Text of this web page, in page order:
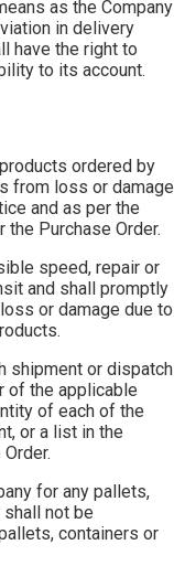
as the Company
in delivery
have the right to
to its account.
ordered by
from loss or damage
and as per the
Purchase Order.
speed, repair or
and shall promptly
or damage due to
shipment or dispatch
of the applicable
of each of the
or a list in the
for any pallets,
shall not be
containers or